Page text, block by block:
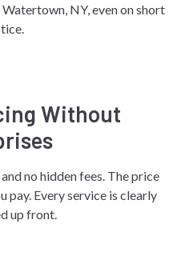
NY, even on short
Without
no hidden fees. The price
pay. Every service is clearly
up front.